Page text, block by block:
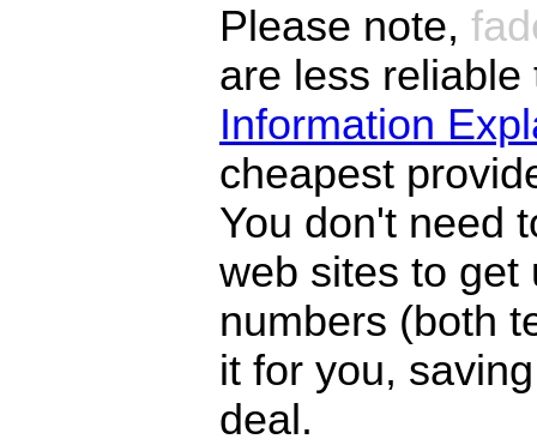
Please note,
are less
Information
cheapest
You don't need
web sites to get
numbers (both
it for you,
deal.